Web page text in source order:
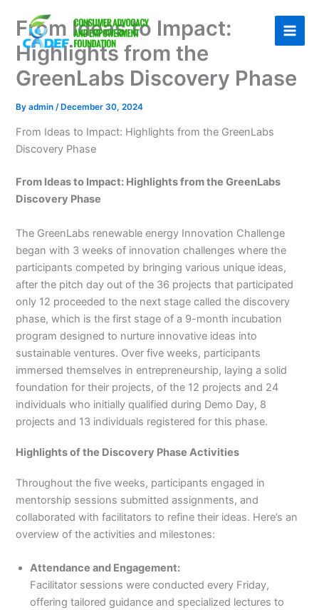
content
From Ideas to Impact:
Highlights from the
GreenLabs Discovery Phase
Byadmin/December 30, 2024
From Ideas to Impact: Highlights from the GreenLabs
Discovery Phase
From Ideas to Impact: Highlights from the GreenLabs
Discovery Phase
The GreenLabs renewable energy Innovation Challenge
began with 3 weeks of innovation challenges where the
participants competed by bringing various unique ideas,
after the pitch day out of the 36 projects that participated
only 12 proceeded to the next stage called the discovery
phase, which is the first stage of a 9-month incubation
program designed to nurture innovative ideas into
sustainable ventures. Over five weeks, participants
immersed themselves in entrepreneurship, laying a solid
foundation for their projects, of the 12 projects and 24
individuals who initially qualified during Demo Day, 8
projects and 13 individuals registered for this phase.
Highlights of the Discovery Phase Activities
Throughout the five weeks, participants engaged in
mentorship sessions submitted assignments, and
collaborated with facilitators to refine their ideas. Here’s an
overview of the activities and milestones:
Attendance and Engagement:
Facilitator sessions were conducted every Friday,
offering tailored guidance and specialized lectures to